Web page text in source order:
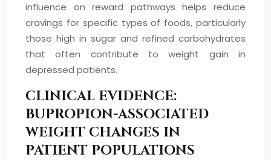
influence on reward pathways helps reduce
cravings for specific types of foods, particularly
those high in sugar and refined carbohydrates
that often contribute to weight gain in
depressed patients.
CLINICAL EVIDENCE:
BUPROPION-ASSOCIATED
WEIGHT CHANGES IN
PATIENT POPULATIONS